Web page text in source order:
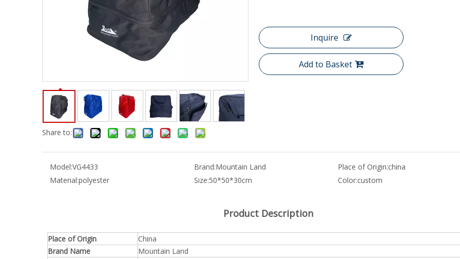
Share to:
Inquire
Add to Basket
Model:VG4433 Brand:Mountain Land Place of Origin:china
Material:polyester Size:50*50*30cm Color:custom
Product Description
Place of Origin
China
Brand Name
Mountain Land